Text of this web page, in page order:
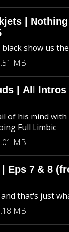
|
show us
MB
| All Intros
of his mind
Full Limbic
MB
Eps 7 & 8
that's just
MB